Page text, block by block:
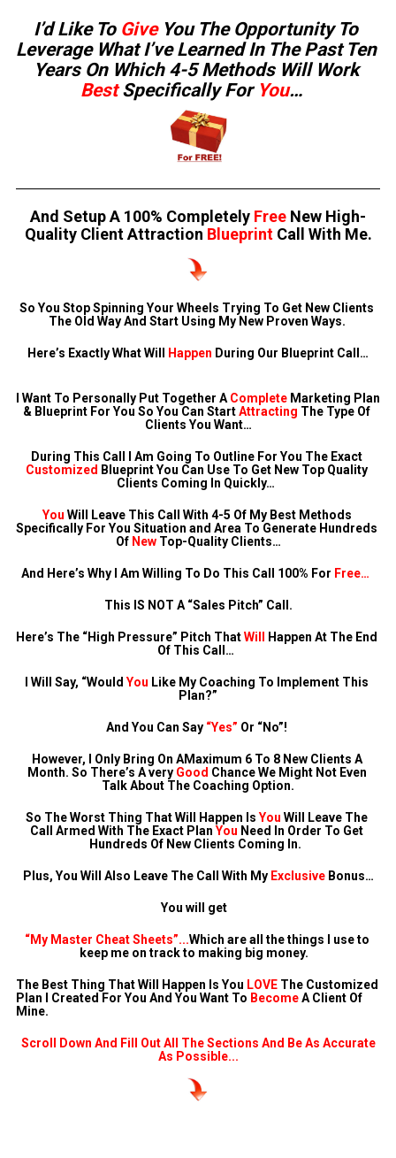
I’d Like To Give You The Opportunity To
Leverage What I’ve Learned In The Past Ten
Years On Which 4-5 Methods Will Work
Best Specifically For You…
And Setup A 100% Completely Free New High-
Quality Client Attraction Blueprint Call With Me.
So You Stop Spinning Your Wheels Trying To Get New Clients
The Old Way And Start Using My New Proven Ways.
Here’s Exactly What Will Happen During Our Blueprint Call…
I Want To Personally Put Together A Complete Marketing Plan
& Blueprint For You So You Can Start Attracting The Type Of
Clients You Want…
Customized Blueprint You Can Use To Get New Top Quality
Clients Coming In Quickly…
You Will Leave This Call With 4-5 Of My Best Methods
Specifically For You Situation and Area To Generate Hundreds
Of New Top-Quality Clients…
And Here’s Why I Am Willing To Do This Call 100% For Free…
This IS NOT A “Sales Pitch” Call.
Here’s The “High Pressure” Pitch That Will
Happen At The End
Of This Call…
I Will Say, “Would You Like My Coaching To Implement This
Plan?”
And You Can Say “Yes” Or “No”!
However, I Only Bring On AMaximum 6 To 8 New Clients A
Month. So There’s A very Good Chance We Might Not Even
Talk About The Coaching Option.
So The Worst Thing That Will Happen Is You Will Leave The
Call Armed With The Exact Plan You Need In Order To Get
Hundreds Of New Clients Coming In.
Plus, You Will Also Leave The Call With My Exclusive Bonus…
You will get
“My Master Cheat Sheets”...Which are all the things I use to
keep me on track to making big money.
The Best Thing That Will Happen Is You LOVE The Customized
Plan I Created For You And You Want To Become A Client Of
Mine.
Scroll Down And Fill Out All The Sections And Be As Accurate
As Possible...